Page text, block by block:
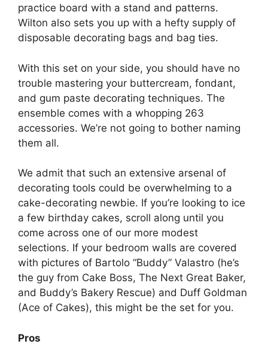
practice board with a stand and patterns.
Wilton also sets you up with a hefty supply of
disposable decorating bags and bag ties.
With this set on your side, you should have no
trouble mastering your buttercream, fondant,
and gum paste decorating techniques. The
ensemble comes with a whopping 263
accessories. We’re not going to bother naming
them all.
We admit that such an extensive arsenal of
decorating tools could be overwhelming to a
cake-decorating newbie. If you’re looking to ice
a few birthday cakes, scroll along until you
come across one of our more modest
selections. If your bedroom walls are covered
with pictures of Bartolo “Buddy” Valastro (he’s
the guy from Cake Boss, The Next Great Baker,
and Buddy’s Bakery Rescue) and Duff Goldman
(Ace of Cakes), this might be the set for you.
Pros